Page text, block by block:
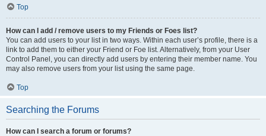
Top
How can I add / remove users to my Friends or Foes list?
You can add users to your list in two ways. Within each user’s profile, there is a
link to add them to either your Friend or Foe list. Alternatively, from your User
Control Panel, you can directly add users by entering their member name. You
may also remove users from your list using the same page.
Top
Searching the Forums
How can I search a forum or forums?